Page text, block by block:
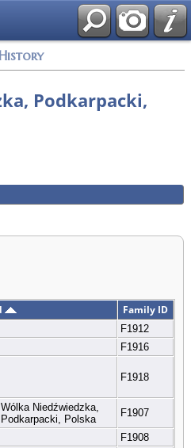
Podkarpacki,
Family ID
F1912
F1916
F1918
Wólka Niedźwiedzka,
Podkarpacki, Polska
F1907
F1908